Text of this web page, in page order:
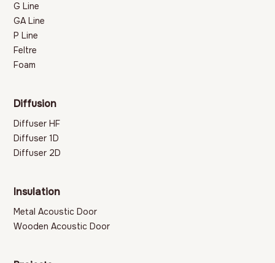
G Line
GA Line
P Line
Feltre
Foam
Diffusion
Diffuser HF
Diffuser 1D
Diffuser 2D
Insulation
Metal Acoustic Door
Wooden Acoustic Door